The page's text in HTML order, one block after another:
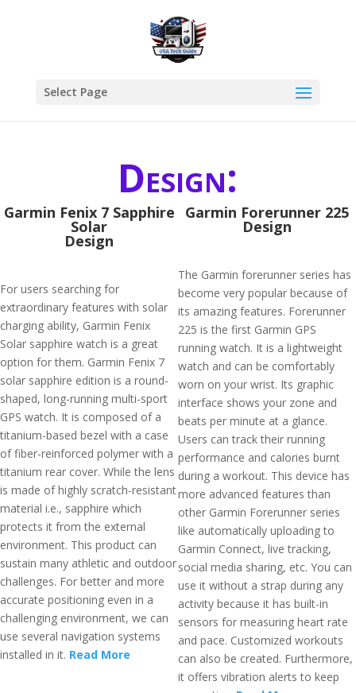
Select Page
Design:
Garmin Fenix 7 Sapphire
Solar
Design
For users searching for
extraordinary features with solar
charging ability, Garmin Fenix
Solar sapphire watch is a great
option for them. Garmin Fenix 7
solar sapphire edition is a round-
shaped, long-running multi-sport
GPS watch. It is composed of a
titanium-based bezel with a case
of fiber-reinforced polymer with a
titanium rear cover. While the lens
is made of highly scratch-resistant
material i.e., sapphire which
protects it from the external
environment. This product can
sustain many athletic and outdoor
challenges. For better and more
accurate positioning even in a
challenging environment, we can
use several navigation systems
installed in it. Read More
Garmin Forerunner 225
Design
The Garmin forerunner series has
become very popular because of
its amazing features. Forerunner
225 is the first Garmin GPS
running watch. It is a lightweight
watch and can be comfortably
worn on your wrist. Its graphic
interface shows your zone and
beats per minute at a glance.
Users can track their running
performance and calories burnt
during a workout. This device has
more advanced features than
other Garmin Forerunner series
like automatically uploading to
Garmin Connect, live tracking,
social media sharing, etc. You can
use it without a strap during any
activity because it has built-in
sensors for measuring heart rate
and pace. Customized workouts
can also be created. Furthermore,
it offers vibration alerts to keep